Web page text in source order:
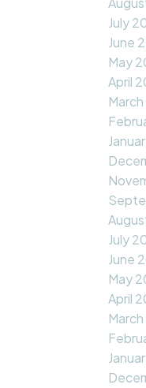
July
June
May
April
July
June
May
April